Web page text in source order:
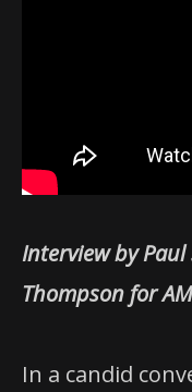
Interview by
Thompson for
In a candid